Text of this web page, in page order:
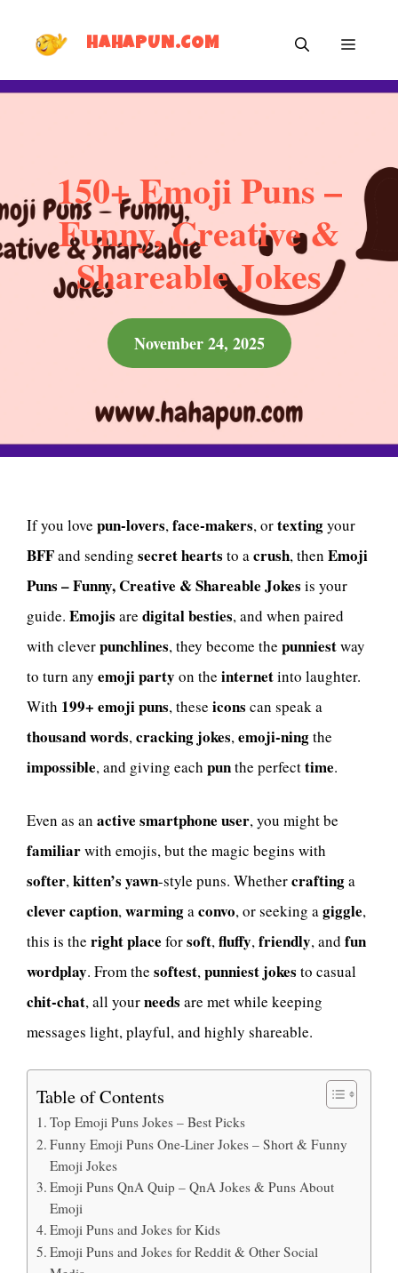
HAHAPUN.COM MENU
150+ Emoji Puns –
Funny, Creative &
Shareable Jokes
November 24, 2025
If you love pun-lovers,face-makers, ortextingyour
BFFand sending secret hearts to acrush, then Emoji
Puns – Funny, Creative & Shareable Jokes is your
guide. Emojis are digital besties, and when paired
with cleverpunchlines, they become the punniestway
to turn any emoji party on the internetinto laughter.
With 199+ emoji puns, these icons can speak a
thousand words,cracking jokes,emoji-ningthe
impossible, and giving each punthe perfecttime.
Even as an active smartphone user, you might be
familiarwith emojis, but the magic begins with
softer, kitten’s yawn-style puns. Whethercraftinga
clever caption, warminga convo, or seeking a giggle,
this is the right place forsoft, fluffy, friendly, and fun
wordplay. From the softest, punniest jokes to casual
chit-chat, all yourneeds are met while keeping
messages light, playful, and highly shareable.
Table of Contents
Top Emoji Puns Jokes – Best Picks
Funny Emoji Puns One-Liner Jokes – Short & Funny
Emoji Jokes
Emoji Puns QnA Quip – QnA Jokes & Puns About
Emoji
Emoji Puns and Jokes for Kids
Emoji Puns and Jokes for Reddit & Other Social